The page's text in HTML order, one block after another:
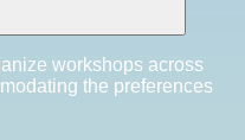
workshops across
the preferences